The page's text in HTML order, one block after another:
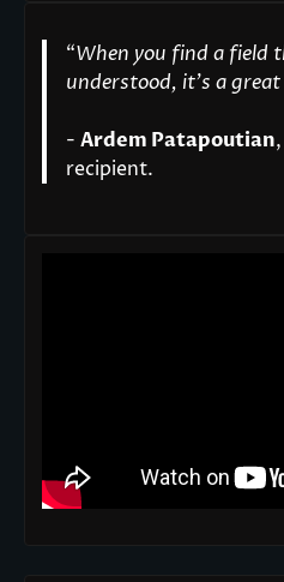
“When you find a field
understood, it’s a
- Ardem Patapoutian
recipient.